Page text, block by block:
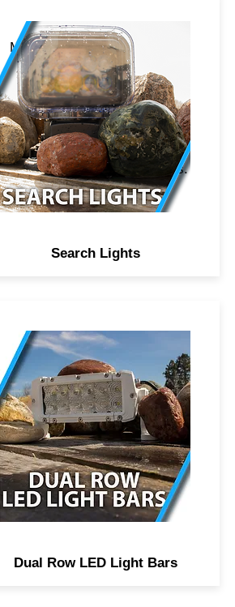
Motorized LED search lights
with RF remote controls the
360 degree turn (left to right)
and 180 degree swivel (up and
down), CREE didoes behind
projectors, all protected by
shatter resistant polymer lens.
Search Lights
Professional marine grade dual
row LED light bars, combo
beam spot and flood optics,
high power CREE didoes, 2
year anti-corrosive coating to
protect components from serve
salt water environments,
Lifetime warranty on bars
Dual Row LED Light Bars